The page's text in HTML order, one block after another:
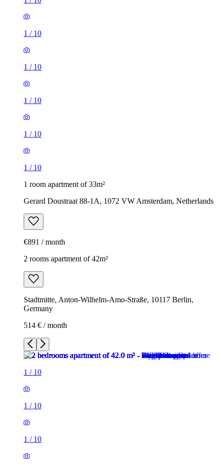
1 / 10
1 / 10
1 / 10
1 / 10
1 / 10
1 room apartment of 33m²
Gerard Doustraat 88-1A, 1072 VW Amsterdam, Netherlands
€891 / month
2 rooms apartment of 42m²
Stadtmitte, Anton-Wilhelm-Amo-Straße, 10117 Berlin,
Germany
514 € / month
1 / 10
1 / 10
1 / 10